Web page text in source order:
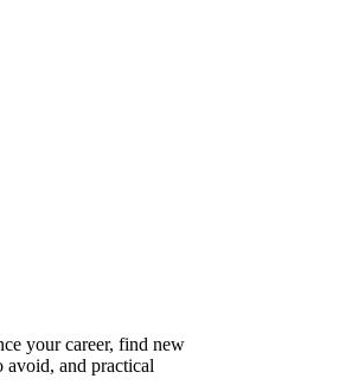
your career, find new
avoid, and practical